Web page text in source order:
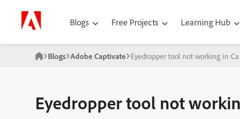
Blogs Free Projects Learning Hub
Blogs Adobe Captivate Eyedropper tool not working in
Eyedropper tool not